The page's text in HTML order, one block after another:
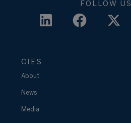
FOLLOW US
CIES
About
News
Media